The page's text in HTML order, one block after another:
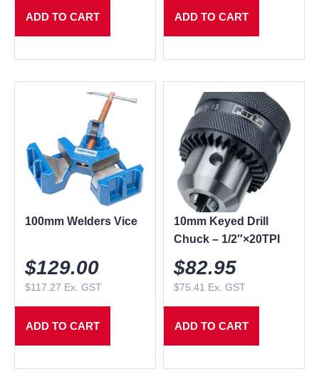
ADD TO CART ADD TO CART
100mm Welders Vice
$129.00
$117.27 Ex. GST
ADD TO CART
10mm Keyed Drill
Chuck – 1/2″×20TPI
$82.95
$75.41 Ex. GST
ADD TO CART